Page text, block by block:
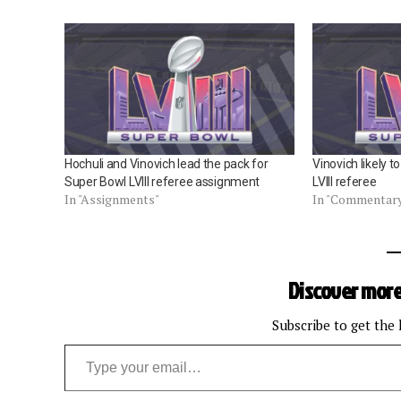
Hochuli and Vinovich lead the pack for
Super Bowl LVIII referee assignment
In "Assignments"
Vinovich likely
LVIII referee
In
Discover
Subscribe to get
Type your email…